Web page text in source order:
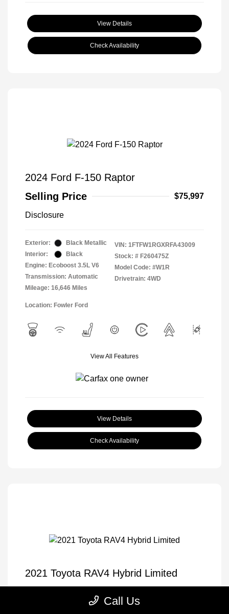
View Details
Check Availability
2024 Ford F-150 Raptor
Selling Price
$75,997
Disclosure
Exterior:
Black Metallic
Interior:
Black
Engine: Ecoboost 3.5L V6
Transmission: Automatic
Mileage: 16,646 Miles
VIN: 1FTFW1RGXRFA43009
Stock: # F260475Z
Model Code: #W1R
Drivetrain: 4WD
Location: Fowler Ford
View All Features
View Details
Check Availability
2021 Toyota RAV4 Hybrid Limited
Call Us